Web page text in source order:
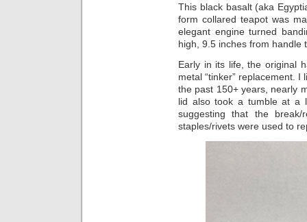
This black basalt (aka
form collared teapot was
elegant engine turned
high, 9.5 inches from handle
Early in its life, the original
metal “tinker” replacement.
the past 150+ years, nearly
lid also took a tumble at a
suggesting that the
staples/rivets were used to